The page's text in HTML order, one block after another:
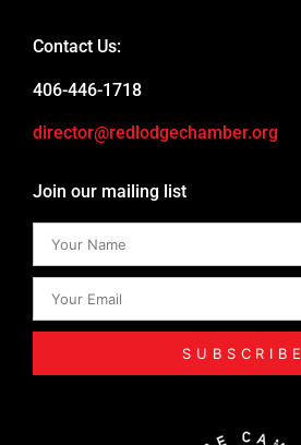
Contact Us:
406-446-1718
director@redlodgechamber.org
Join our mailing list
SUBSCRIBE